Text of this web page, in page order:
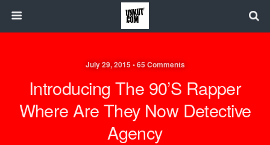
July 29, 2015 • 65 Comments
Introducing The 90’s Rapper
Where Are They Now Detective
Agency